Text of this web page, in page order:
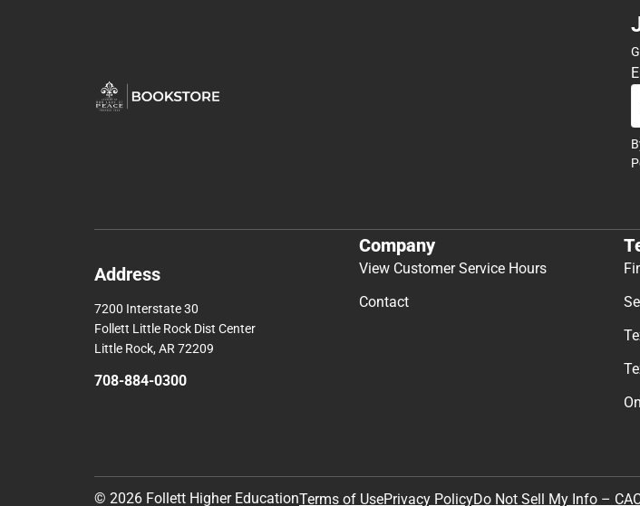
Address
7200 Interstate 30
Follett Little Rock Dist Center
Little Rock, AR 72209
708-884-0300
Company
View Customer Service Hours
Contact
© 2026 Follett Higher EducationTerms of UsePrivacy PolicyDo Not Sell My Info – CA